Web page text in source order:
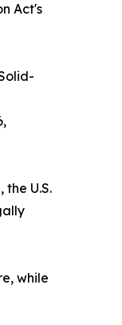
Act's
U.S.
while